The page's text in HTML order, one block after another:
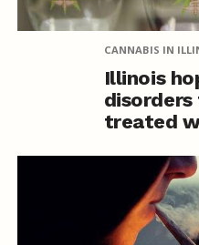
CANNABIS IN
Illinois
treated